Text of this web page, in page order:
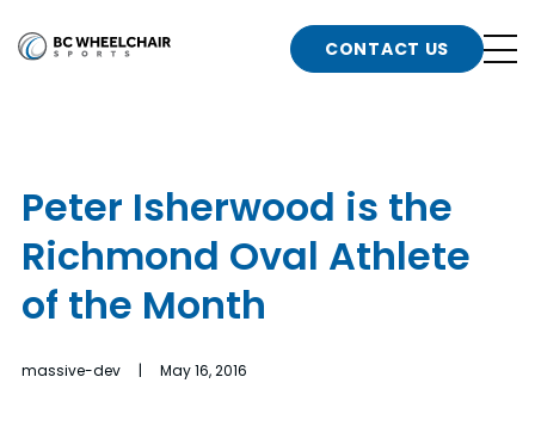
Go
n
b
n
b
n
n
CONTACT US
Peter Isherwood is the
Richmond Oval Athlete
of the Month
massive-dev | May 16, 2016